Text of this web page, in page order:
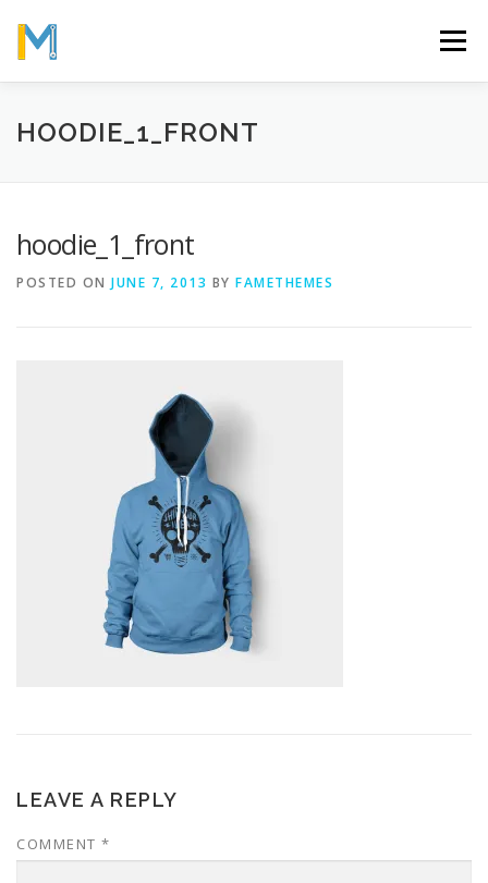
content
Menu
OUR MISSION ABOUT
HOODIE_1_FRONT
hoodie_1_front
POSTED ON JUNE 7, 2013 BY FAMETHEMES
LEAVE A REPLY
COMMENT *